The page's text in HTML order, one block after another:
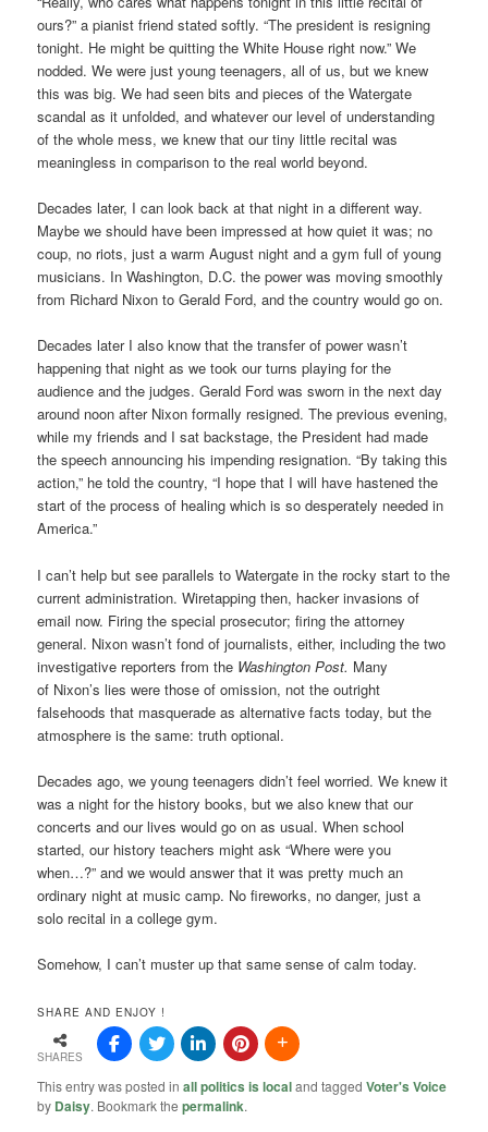
ours?” a pianist friend stated softly. “The president is resigning
tonight. He might be quitting the White House right now.” We
nodded. We were just young teenagers, all of us, but we knew
this was big. We had seen bits and pieces of the Watergate
scandal as it unfolded, and whatever our level of understanding
of the whole mess, we knew that our tiny little recital was
meaningless in comparison to the real world beyond.
Decades later, I can look back at that night in a different way.
Maybe we should have been impressed at how quiet it was; no
coup, no riots, just a warm August night and a gym full of young
musicians. In Washington, D.C. the power was moving smoothly
from Richard Nixon to Gerald Ford, and the country would go on.
Decades later I also know that the transfer of power wasn’t
happening that night as we took our turns playing for the
audience and the judges. Gerald Ford was sworn in the next day
around noon after Nixon formally resigned. The previous evening,
while my friends and I sat backstage, the President had made
the speech announcing his impending resignation. “By taking this
action,” he told the country, “I hope that I will have hastened the
start of the process of healing which is so desperately needed in
America.”
I can’t help but see parallels to Watergate in the rocky start to the
current administration. Wiretapping then, hacker invasions of
email now. Firing the special prosecutor; firing the attorney
general. Nixon wasn’t fond of journalists, either, including the two
investigative reporters from the Washington Post. Many
of Nixon’s lies were those of omission, not the outright
falsehoods that masquerade as alternative facts today, but the
atmosphere is the same: truth optional.
Decades ago, we young teenagers didn’t feel worried. We knew it
was a night for the history books, but we also knew that our
concerts and our lives would go on as usual. When school
started, our history teachers might ask “Where were you
when…?” and we would answer that it was pretty much an
ordinary night at music camp. No fireworks, no danger, just a
solo recital in a college gym.
Somehow, I can’t muster up that same sense of calm today.
SHARE AND ENJOY !
SHARES
This entry was posted inall politics is localand taggedVoter's Voice
by Daisy. Bookmark thepermalink.